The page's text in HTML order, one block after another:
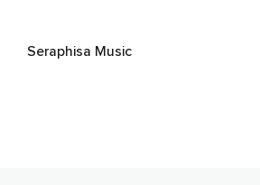
Seraphisa Music